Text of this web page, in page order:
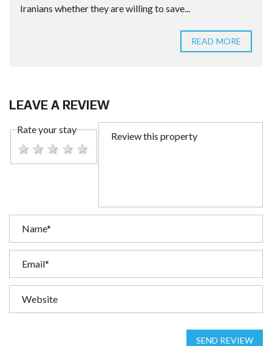
Iranians whether they are willing to save...
READ MORE
LEAVE A REVIEW
Rate your stay
4 stars
3 stars
2 stars
1 star
SEND REVIEW